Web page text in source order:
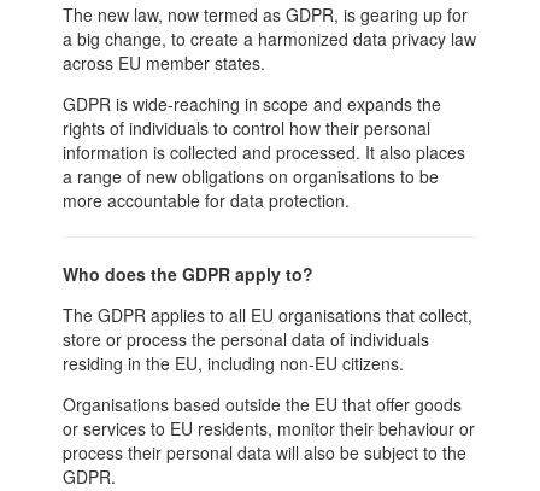
The new law, now termed as GDPR, is gearing up for
a big change, to create a harmonized data privacy law
across EU member states.
GDPR is wide-reaching in scope and expands the
rights of individuals to control how their personal
information is collected and processed. It also places
a range of new obligations on organisations to be
more accountable for data protection.
Who does the GDPR apply to?
The GDPR applies to all EU organisations that collect,
store or process the personal data of individuals
residing in the EU, including non-EU citizens.
Organisations based outside the EU that offer goods
or services to EU residents, monitor their behaviour or
process their personal data will also be subject to the
GDPR.